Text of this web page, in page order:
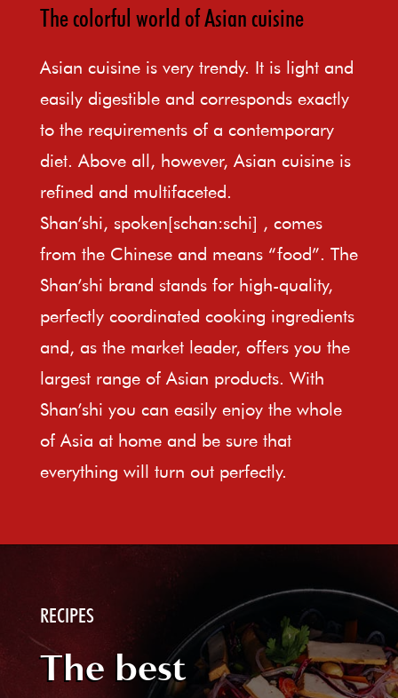
The colorful world of Asian cuisine
Asian cuisine is very trendy. It is light and
easily digestible and corresponds exactly
to the requirements of a contemporary
diet. Above all, however, Asian cuisine is
refined and multifaceted.
Shan’shi, spoken[schan:schi] , comes
from the Chinese and means “food”. The
Shan’shi brand stands for high-quality,
perfectly coordinated cooking ingredients
and, as the market leader, offers you the
largest range of Asian products. With
Shan’shi you can easily enjoy the whole
of Asia at home and be sure that
everything will turn out perfectly.
RECIPES
The best